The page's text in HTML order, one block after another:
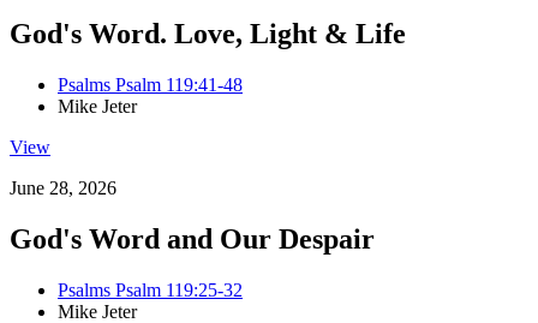
God's Word. Love, Light & Life
Psalms Psalm 119:41-48
Mike Jeter
View
June 28, 2026
God's Word and Our Despair
Psalms Psalm 119:25-32
Mike Jeter